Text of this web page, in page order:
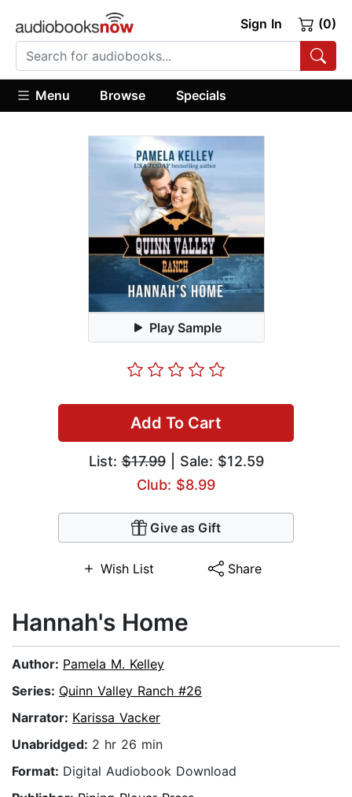
Sign In (0)
Menu Browse Specials
Play Sample
Add To Cart
List:$17.99| Sale: $12.59
Club: $8.99
Give as Gift
Wish List Share
Hannah's Home
Author: Pamela M. Kelley
Series: Quinn Valley Ranch #26
Narrator: Karissa Vacker
Unabridged: 2 hr 26 min
Format: Digital Audiobook Download